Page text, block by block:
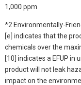
1,000 ppm
*2 Environmentally-
[e] indicates that the
chemicals over the
[10] indicates a EFUP in
product will not leak
impact on the